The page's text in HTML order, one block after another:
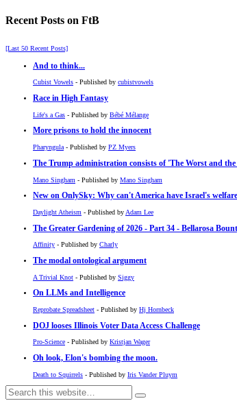
Recent Posts on FtB
[Last 50 Recent Posts]
And to think...
Cubist Vowels - Published by cubistvowels
Race in High Fantasy
Life's a Gas - Published by Bébé Mélange
More prisons to hold the innocent
Pharyngula - Published by PZ Myers
The Trump administration consists of 'The Worst and
Mano Singham - Published by Mano Singham
New on OnlySky: Why can't America have Israel's
Daylight Atheism - Published by Adam Lee
The Greater Gardening of 2026 - Part 34 - Bellarosa
Affinity - Published by Charly
The modal ontological argument
A Trivial Knot - Published by Siggy
On LLMs and Intelligence
Reprobate Spreadsheet - Published by Hj Hornbeck
DOJ looses Illinois Voter Data Access Challenge
Pro-Science - Published by Kristjan Wager
Oh look, Elon's bombing the moon.
Death to Squirrels - Published by Iris Vander Pluym